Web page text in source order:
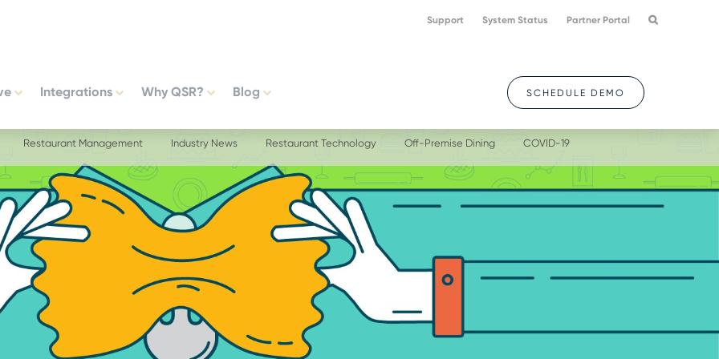
Support System Status Partner Portal
Integrations Why QSR? Blog SCHEDULE DEMO
Restaurant Management Industry News Restaurant Technology Off-Premise Dining COVID-19